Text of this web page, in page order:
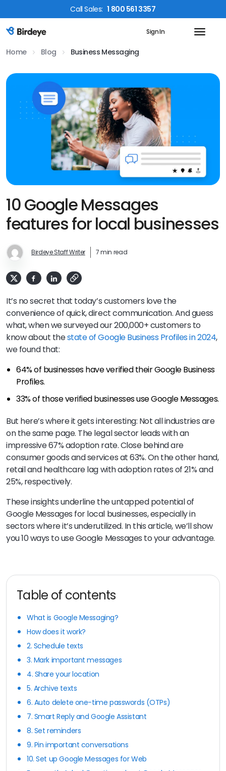
CallSales: 1 800 561 3357
Birdeye Logo Sign In
Home Blog Business Messaging
10 Google Messages
features for local businesses
Birdeye Staff Writer 7 min read
It’s no secret that today’s customers love the
convenience of quick, direct communication. And guess
what, when we surveyed our 200,000+ customers to
know about thestate of Google Business Profiles in 2024,
we found that:
64% of businesses have verified their Google Business
Profiles.
33% of those verified businesses use Google Messages.
But here’s where it gets interesting: Not all industries are
on the same page. The legal sector leads with an
impressive 67% adoption rate. Close behind are
consumer goods and services at 63%. On the other hand,
retail and healthcare lag with adoption rates of 21% and
25%, respectively.
These insights underline the untapped potential of
Google Messages for local businesses, especially in
sectors where it’s underutilized. In this article, we’ll show
you 10 ways to use Google Messages to your advantage.
Table of contents
What is Google Messaging?
How does it work?
2. Schedule texts
3. Mark important messages
4. Share your location
5. Archive texts
6. Auto delete one-time passwords (OTPs)
7. Smart Reply and Google Assistant
8. Set reminders
9. Pin important conversations
10. Set up Google Messages for Web